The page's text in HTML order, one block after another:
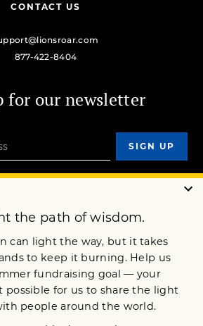
CONTACT US
877-422-8404
for our newsletter
DONATE
JOIN NOW